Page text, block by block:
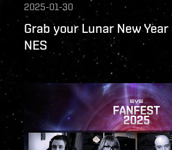
2025-01-30
Grab your Lunar New
NES